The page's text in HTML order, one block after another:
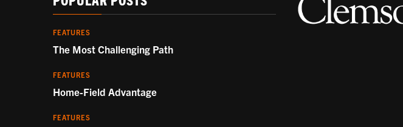
FEATURES
The Most Challenging Path
FEATURES
Home-Field Advantage
FEATURES